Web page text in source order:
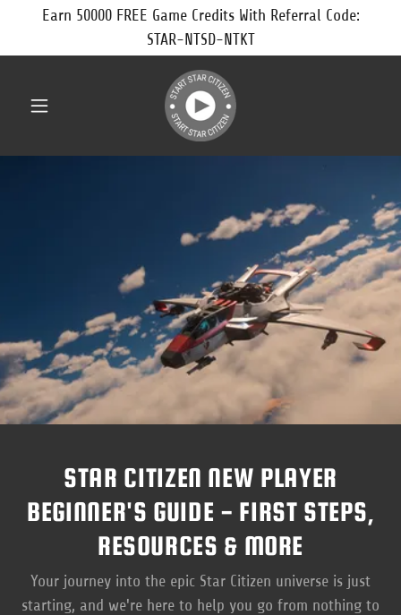
Earn 50000 FREE Game Credits With Referral Code:
STAR-NTSD-NTKT
STAR CITIZEN NEW PLAYER
BEGINNER'S GUIDE - FIRST STEPS,
RESOURCES & MORE
Your journey into the epic Star Citizen universe is just
starting, and we're here to help you go from nothing to